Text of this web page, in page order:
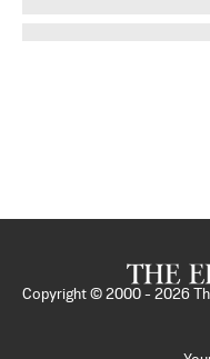
Copyright © 2000 - 2026